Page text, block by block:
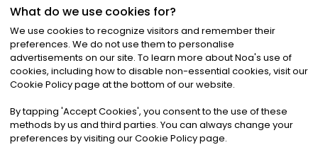
©2026Noa News Ltd. ALL RIGHTS RESERVED
Privacy|Terms & Conditions|Cookies
What do we use cookies for?
We use cookies to recognize visitors and remember their
preferences. We do not use them to personalise
advertisements on our site. To learn more about Noa's use of
cookies, including how to disable non-essential cookies, visit our
Cookie Policy page at the bottom of our website.
By tapping 'Accept Cookies', you consent to the use of these
methods by us and third parties. You can always change your
preferences by visiting our Cookie Policy page.